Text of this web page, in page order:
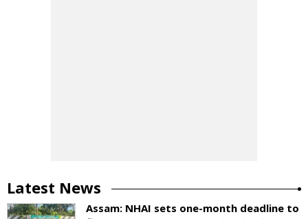
Latest News
Assam: NHAI sets one-month deadline to